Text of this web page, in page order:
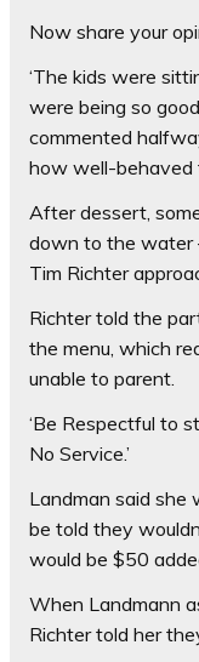
Now share your
‘The kids were
were being so
commented
how well-behaved
After dessert,
down to the water
Tim Richter
Richter told the
the menu, which
unable to parent.
‘Be Respectful to
No Service.’
Landman said she
be told they
would be $50
When Landmann
Richter told her